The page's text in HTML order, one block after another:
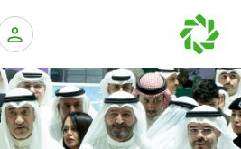
Services
Private Banking & Wealth